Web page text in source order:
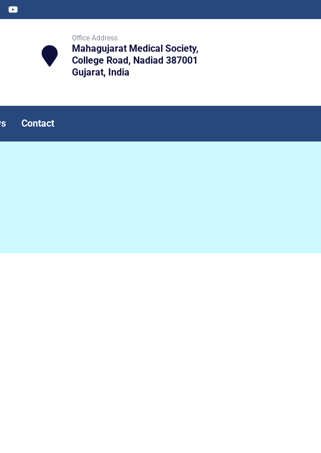
Office Address
Mahagujarat Medical Society,
College Road, Nadiad 387001
Gujarat, India
Contact